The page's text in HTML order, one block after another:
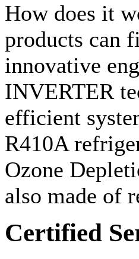
How does it
products can
innovative
INVERTER
efficient
R410A
Ozone
also made of
Certified